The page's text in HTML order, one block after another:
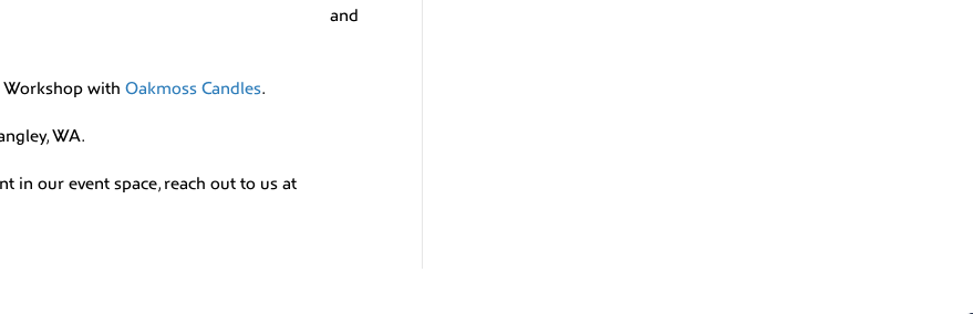
and
with Oakmoss Candles.
WA.
in our event space, reach out to us at